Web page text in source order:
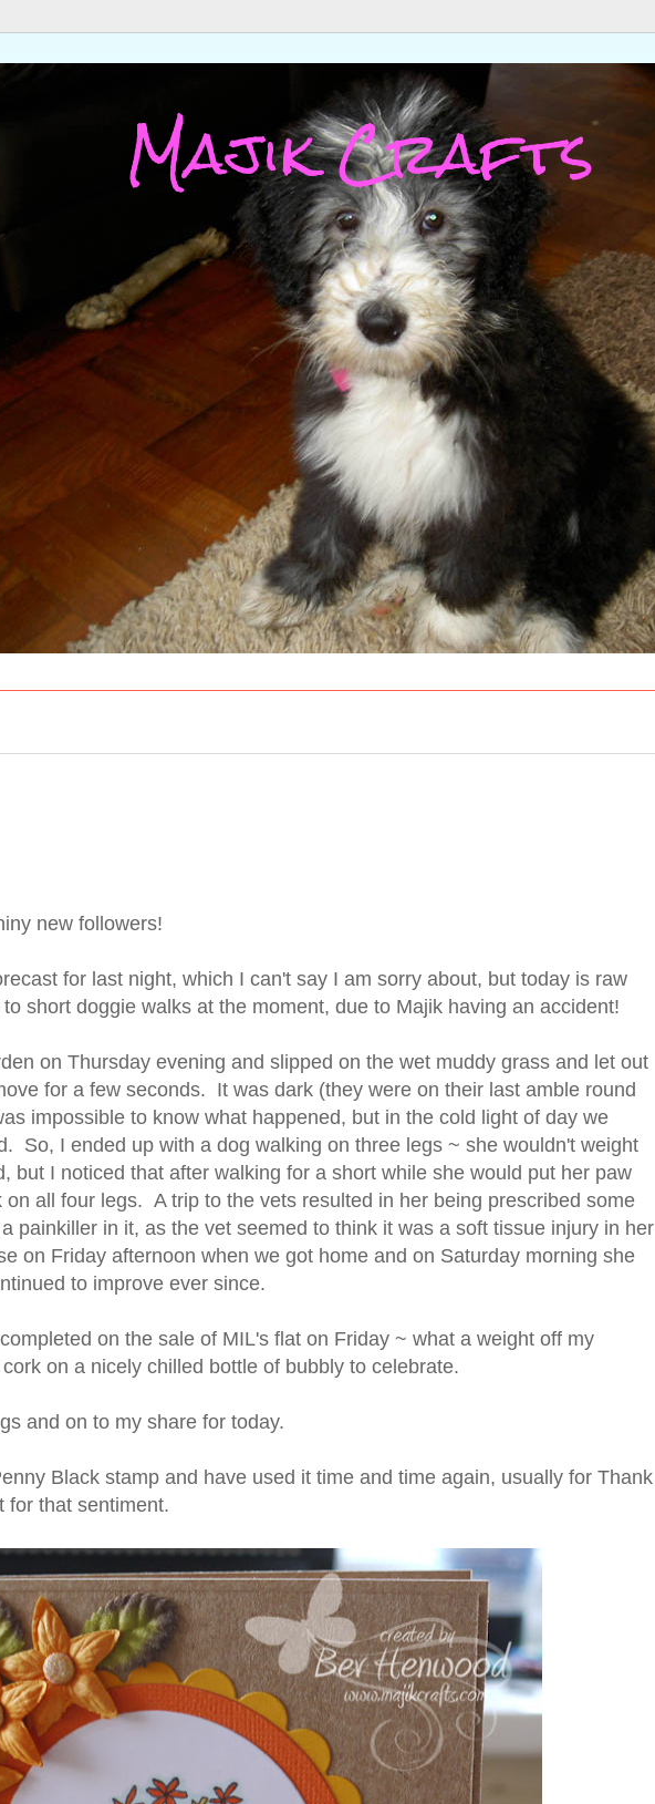
Majik Crafts
new followers!
for last night, which I can't say I am sorry about, but today is raw
short doggie walks at the moment, due to Majik having an accident!
on Thursday evening and slipped on the wet muddy grass and let out
for a few seconds. It was dark (they were on their last amble round
impossible to know what happened, but in the cold light of day we
So, I ended up with a dog walking on three legs ~ she wouldn't weight
but I noticed that after walking for a short while she would put her paw
all four legs. A trip to the vets resulted in her being prescribed some
painkiller in it, as the vet seemed to think it was a soft tissue injury in her
on Friday afternoon when we got home and on Saturday morning she
to improve ever since.
on the sale of MIL's flat on Friday ~ what a weight off my
on a nicely chilled bottle of bubbly to celebrate.
and on to my share for today.
Black stamp and have used it time and time again, usually for Thank
for that sentiment.